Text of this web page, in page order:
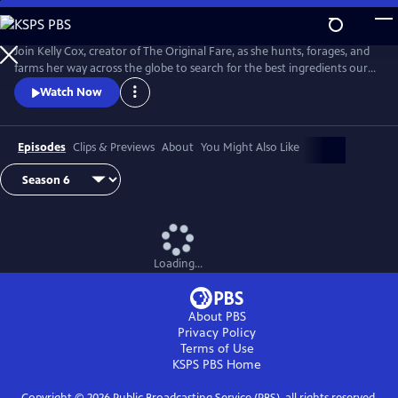
Skip
to
Main
Content
Join Kelly Cox, creator of The Original Fare, as she hunts, forages, and
farms her way across the globe to search for the best ingredients our
planet has to offer.
Watch Now
Episodes Clips & Previews About You Might Also Like
Loading...
About PBS
Privacy Policy
Terms of Use
KSPS PBS Home